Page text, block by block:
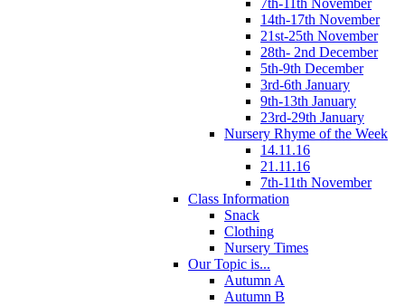
14th-17th November
21st-25th November
28th- 2nd December
5th-9th December
3rd-6th January
9th-13th January
23rd-29th January
Nursery Rhyme of the Week
14.11.16
21.11.16
7th-11th November
Class Information
Snack
Clothing
Nursery Times
Our Topic is...
Autumn A
Autumn B